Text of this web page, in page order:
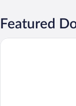
Featured
Margaritaville Beach